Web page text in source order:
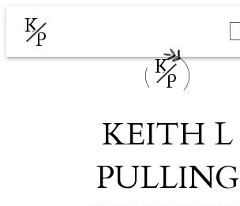
K
P
K
P
KEITH L
PULLING